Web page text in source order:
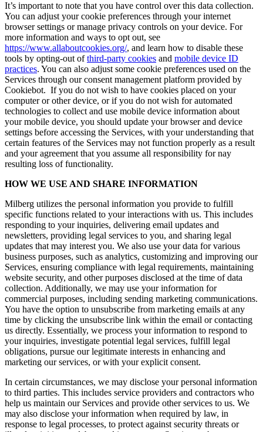
It’s important to note that you have control over this data collection.
You can adjust your cookie preferences through your internet
browser settings or manage privacy controls on your device. For
more information and ways to opt out, see
https://www.allaboutcookies.org/, and learn how to disable these
tools by opting-out ofthird-party cookies and mobile device ID
practices. You can also adjust some cookie preferences used on the
Services through our consent management platform provided by
Cookiebot. If you do not wish to have cookies placed on your
computer or other device, or if you do not wish for automated
technologies to collect and use mobile device information about
your mobile device, you should update your browser and device
settings before accessing the Services, with your understanding that
certain features of the Services may not function properly as a result
and your agreement that you assume all responsibility for nay
resulting loss of functionality.
HOW WE USE AND SHARE INFORMATION
Milberg utilizes the personal information you provide to fulfill
specific functions related to your interactions with us. This includes
responding to your inquiries, delivering email updates and
newsletters, providing legal services to you, and sharing legal
updates that may interest you. We also use your data for various
business purposes, such as analytics, customizing and improving our
Services, ensuring compliance with legal requirements, maintaining
website security, and other purposes disclosed at the time of data
collection. Additionally, we may use your information for
commercial purposes, including sending marketing communications.
You have the option to unsubscribe from marketing emails at any
time by clicking the unsubscribe link within the email or contacting
us directly. Essentially, we process your information to respond to
your inquiries, investigate potential legal services, fulfill legal
obligations, pursue our legitimate interests in enhancing and
marketing our services, or with your explicit consent.
In certain circumstances, we may disclose your personal information
to third parties. This includes service providers and contractors who
help us maintain our Services and provide other services to us. We
may also disclose your information when required by law, in
response to legal processes, to protect against security threats or